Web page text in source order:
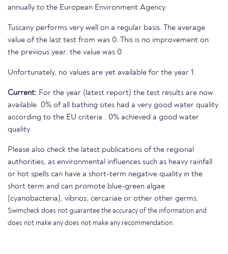
annually to the European Environment Agency.
Tuscany performs very well on a regular basis. The average
value of the last test from was 0. This is no improvement on
the previous year. the value was 0
Unfortunately, no values are yet available for the year 1.
Current: For the year (latest report) the test results are now
available. 0% of all bathing sites had a very good water quality
according to the EU criteria . 0% achieved a good water
quality.
Please also check the latest publications of the regional
authorities, as environmental influences such as heavy rainfall
or hot spells can have a short-term negative quality in the
short term and can promote blue-green algae
(cyanobacteria), vibrios, cercariae or other other germs.
Swimcheck does not guarantee the accuracy of the information and
does not make any does not make any recommendation.